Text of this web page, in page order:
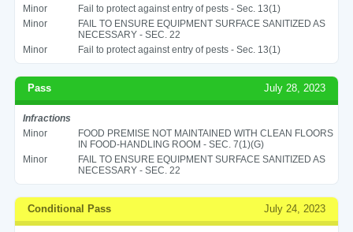
Minor
Fail to protect against entry of pests - Sec. 13(1)
Minor
FAIL TO ENSURE EQUIPMENT SURFACE SANITIZED AS
NECESSARY - SEC. 22
Minor
Fail to protect against entry of pests - Sec. 13(1)
Pass July 28, 2023
Infractions
Minor
FOOD PREMISE NOT MAINTAINED WITH CLEAN FLOORS
IN FOOD-HANDLING ROOM - SEC. 7(1)(G)
Minor
FAIL TO ENSURE EQUIPMENT SURFACE SANITIZED AS
NECESSARY - SEC. 22
Conditional Pass July 24, 2023